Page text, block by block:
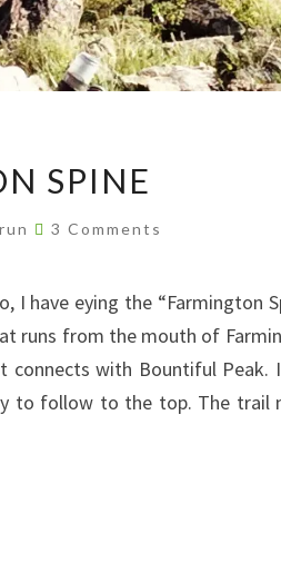
SPINE
Comments
3 Comments
I have eying the “Farmington
runs from the mouth of
connects with Bountiful Peak.
to follow to the top. The trail